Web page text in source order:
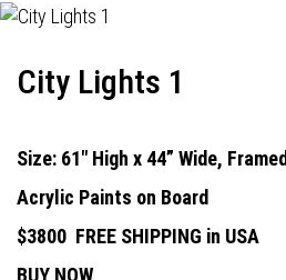
City Lights 1
Size: 61" High x 44” Wide, Framed
Acrylic Paints on Board
$3800 FREE SHIPPING in USA
BUY NOW